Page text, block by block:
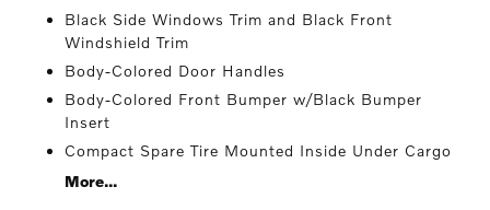
Black Side Windows Trim and Black Front
Windshield Trim
Body-Colored Door Handles
Body-Colored Front Bumper w/Black Bumper
Insert
Compact Spare Tire Mounted Inside Under Cargo
More...